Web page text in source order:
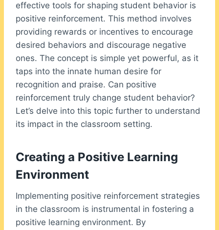
effective tools for shaping student behavior is
positive reinforcement. This method involves
providing rewards or incentives to encourage
desired behaviors and discourage negative
ones. The concept is simple yet powerful, as it
taps into the innate human desire for
recognition and praise. Can positive
reinforcement truly change student behavior?
Let’s delve into this topic further to understand
its impact in the classroom setting.
Creating a Positive Learning
Environment
Implementing positive reinforcement strategies
in the classroom is instrumental in fostering a
positive learning environment. By